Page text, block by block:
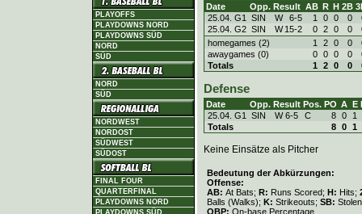
PLAYOFFS
PLAYDOWNS NORD
PLAYDOWNS SÜD
NORD
SÜD
NORD
SÜD
NORDWEST
NORDOST
SÜDWEST
SÜDOST
FINAL FOUR
QUARTERFINAL
PLAYDOWNS NORD
PLAYDOWNS SÜD
Date Opp. Result AB R H 2B
25.04. G1
SIN W 6-5 1 0 0 0
25.04. G2 SIN W 15-2 0 2 0 0
homegames (2)
1 2 0 0
awaygames (0)
0 0 0 0
Totals
1 2 0 0
Defense
Date Opp. Result Pos. PO A E
25.04. G1
SIN W 6-5 C 8 0
1
Totals
8 0 1
Keine Einsätze als Pitcher
Bedeutung der Abkürzungen:
Offense:
AB: At Bats; R: Runs Scored; H: Hits;
Balls (Walks); K: Strikeouts; SB:
OBP: On-base Percentage